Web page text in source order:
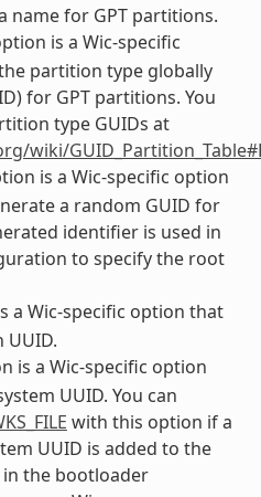
name for GPT partitions.
is a Wic-specific
partition type globally
for GPT partitions. You
type GUIDs at
wiki/
is a Wic-specific option
a random GUID for
identifier is used in
to specify the root
a Wic-specific option that
is a Wic-specific option
UUID. You can
with this option if a
UUID is added to the
the bootloader